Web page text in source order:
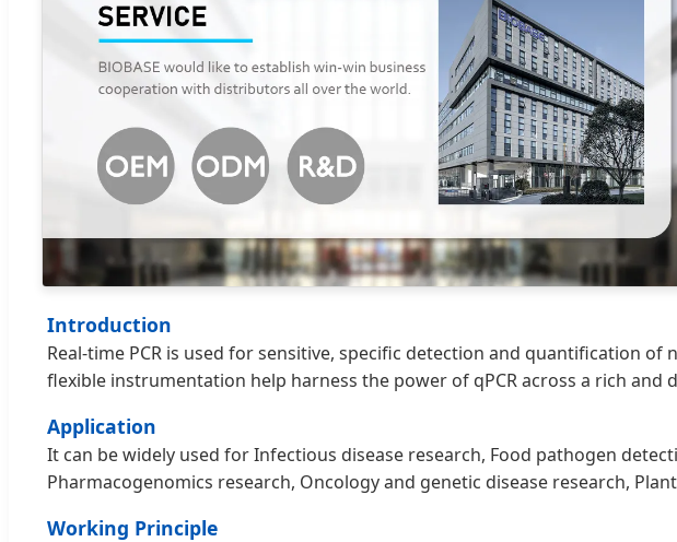
Introduction
Real-time PCR is used for sensitive, specific detection and quantification
flexible instrumentation help harness the power of qPCR across a rich and
Application
It can be widely used for Infectious disease research, Food pathogen
Pharmacogenomics research, Oncology and genetic disease research,
Working Principle